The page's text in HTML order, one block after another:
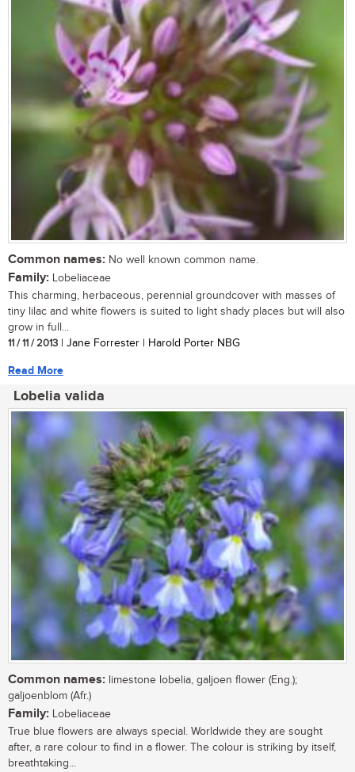
Common names: No well known common name.
Family: Lobeliaceae
This charming, herbaceous, perennial groundcover with masses of
tiny lilac and white flowers is suited to light shady places but will also
grow in full...
11 / 11 / 2013 | Jane Forrester | Harold Porter NBG
Read More
Lobelia valida
Common names: limestone lobelia, galjoen flower (Eng.);
galjoenblom (Afr.)
Family: Lobeliaceae
True blue flowers are always special. Worldwide they are sought
after, a rare colour to find in a flower. The colour is striking by itself,
breathtaking...